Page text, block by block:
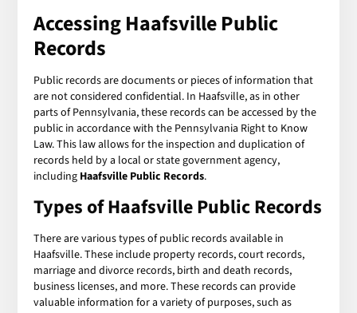
AccessingHaafsville Public
Records
Public records are documents or pieces of information that
are not considered confidential. In Haafsville, as in other
parts of Pennsylvania, these records can be accessed by the
public in accordance with the Pennsylvania Right to Know
Law. This law allows for the inspection and duplication of
records held by a local or state government agency,
including Haafsville Public Records.
Types ofHaafsville Public Records
There are various types of public records available in
Haafsville. These include property records, court records,
marriage and divorce records, birth and death records,
business licenses, and more. These records can provide
valuable information for a variety of purposes, such as